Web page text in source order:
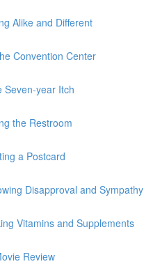
Alike and Different
Convention Center
Seven-year Itch
the Restroom
a Postcard
Disapproval and Sympathy
Vitamins and Supplements
Review